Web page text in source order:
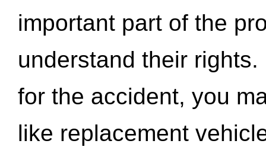
important part of the
understand their
for the accident, you
like replacement